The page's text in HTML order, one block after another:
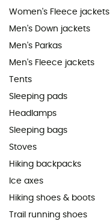
Women's Fleece jackets
Men's Down jackets
Men's Parkas
Men's Fleece jackets
Tents
Sleeping pads
Headlamps
Sleeping bags
Stoves
Hiking backpacks
Ice axes
Hiking shoes & boots
Trail running shoes